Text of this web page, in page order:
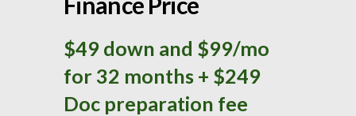
$49 down and $99/mo
for 32 months + $249
Doc preparation fee